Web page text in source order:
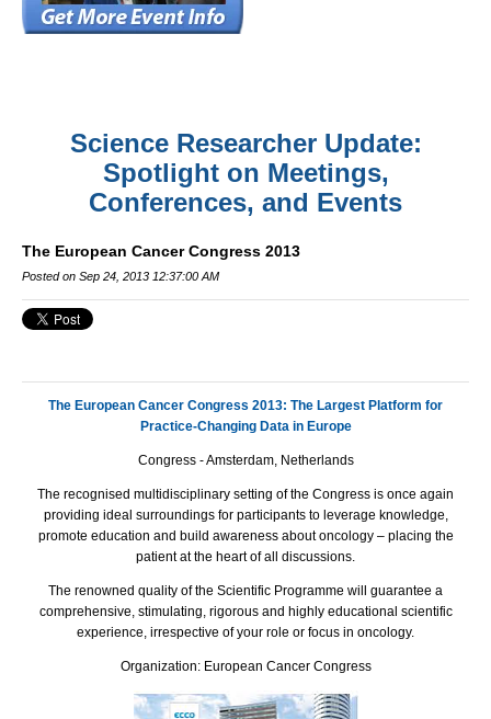
Science Researcher Update:
Spotlight on Meetings,
Conferences, and Events
The European Cancer Congress 2013
Posted on Sep 24, 2013 12:37:00 AM
The European Cancer Congress 2013: The Largest Platform for
Practice-Changing Data in Europe
Congress - Amsterdam, Netherlands
The recognised multidisciplinary setting of the Congress is once again
providing ideal surroundings for participants to leverage knowledge,
promote education and build awareness about oncology – placing the
patient at the heart of all discussions.
The renowned quality of the Scientific Programme will guarantee a
comprehensive, stimulating, rigorous and highly educational scientific
experience, irrespective of your role or focus in oncology.
Organization: European Cancer Congress